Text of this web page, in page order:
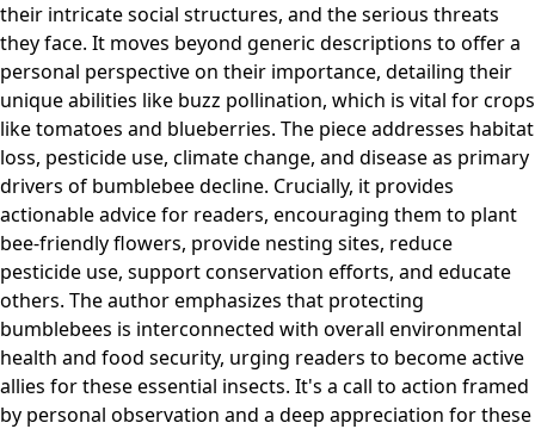
their intricate social structures, and the serious threats
they face. It moves beyond generic descriptions to offer a
personal perspective on their importance, detailing their
unique abilities like buzz pollination, which is vital for crops
like tomatoes and blueberries. The piece addresses habitat
loss, pesticide use, climate change, and disease as primary
drivers of bumblebee decline. Crucially, it provides
actionable advice for readers, encouraging them to plant
bee-friendly flowers, provide nesting sites, reduce
pesticide use, support conservation efforts, and educate
others. The author emphasizes that protecting
bumblebees is interconnected with overall environmental
health and food security, urging readers to become active
allies for these essential insects. It's a call to action framed
by personal observation and a deep appreciation for these